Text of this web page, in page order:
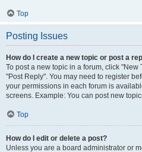
Top
Posting Issues
How do I create a new topic or post a
To post a new topic in a forum, click "New
"Post Reply". You may need to register
your permissions in each forum is
screens. Example: You can post new
Top
How do I edit or delete a post?
Unless you are a board administrator or